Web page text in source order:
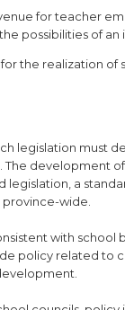
for teacher
possibilities of
the realization
legislation must
development
legislation, a
province-wide.
with
policy related to